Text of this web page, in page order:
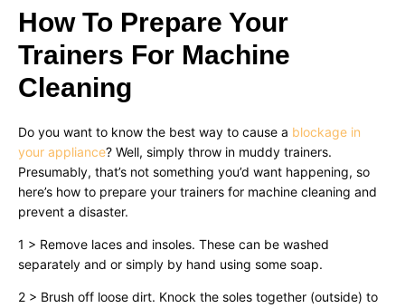
How To Prepare Your
Trainers For Machine
Cleaning
Do you want to know the best way to cause a blockage in
your appliance? Well, simply throw in muddy trainers.
Presumably, that’s not something you’d want happening, so
here’s how to prepare your trainers for machine cleaning and
prevent a disaster.
1 > Remove laces and insoles. These can be washed
separately and or simply by hand using some soap.
2 > Brush off loose dirt. Knock the soles together (outside) to